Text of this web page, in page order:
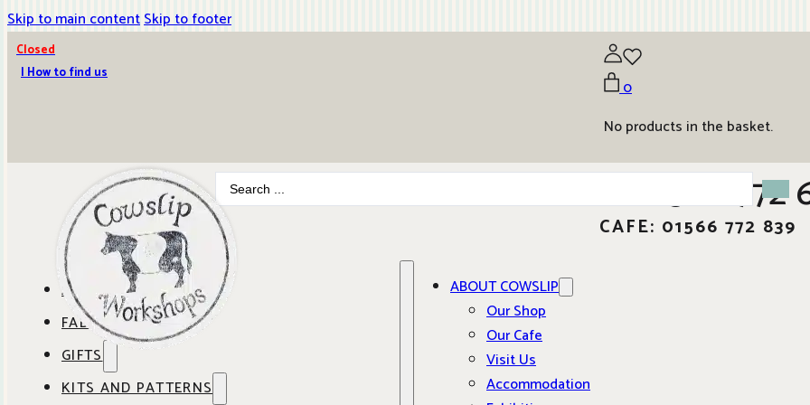
Skip to main contentSkip to footer
Closed
| How to find us
0
No products in the basket.
Search
...
01566 772
CAFE: 01566 772 839
ABOUT COWSLIP
OUR SHOP
OUR CAFE
FABRICS
SHOP BY BRAND
GIFTS
GIFT IDEAS
KITS AND PATTERNS
ABOUT COWSLIP
Our Shop
Our Cafe
Visit Us
Accommodation